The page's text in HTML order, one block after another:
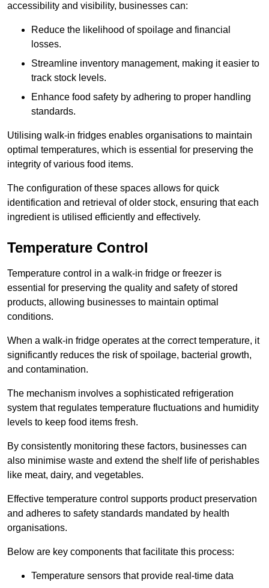
accessibility and visibility, businesses can:
Reduce the likelihood of spoilage and financial
losses.
Streamline inventory management, making it easier to
track stock levels.
Enhance food safety by adhering to proper handling
standards.
Utilising walk-in fridges enables organisations to maintain
optimal temperatures, which is essential for preserving the
integrity of various food items.
The configuration of these spaces allows for quick
identification and retrieval of older stock, ensuring that each
ingredient is utilised efficiently and effectively.
Temperature Control
Temperature control in a walk-in fridge or freezer is
essential for preserving the quality and safety of stored
products, allowing businesses to maintain optimal
conditions.
When a walk-in fridge operates at the correct temperature, it
significantly reduces the risk of spoilage, bacterial growth,
and contamination.
The mechanism involves a sophisticated refrigeration
system that regulates temperature fluctuations and humidity
levels to keep food items fresh.
By consistently monitoring these factors, businesses can
also minimise waste and extend the shelf life of perishables
like meat, dairy, and vegetables.
Effective temperature control supports product preservation
and adheres to safety standards mandated by health
organisations.
Below are key components that facilitate this process:
Temperature sensors that provide real-time data